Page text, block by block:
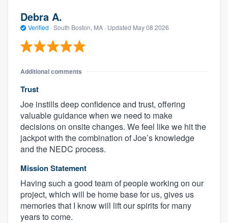
Debra A.
Verified · South Boston, MA · Updated May 08 2026
Additional comments
Trust
Joe instills deep confidence and trust, offering
valuable guidance when we need to make
decisions on onsite changes. We feel like we hit the
jackpot with the combination of Joe’s knowledge
and the NEDC process.
Mission Statement
Having such a good team of people working on our
project, which will be home base for us, gives us
memories that I know will lift our spirits for many
years to come.